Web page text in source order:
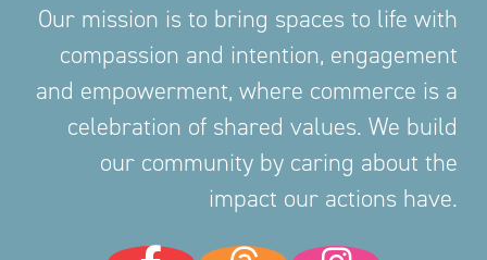
Our mission is to bring spaces to life with
compassion and intention, engagement
and empowerment, where commerce is a
celebration of shared values. We build
our community by caring about the
impact our actions have.